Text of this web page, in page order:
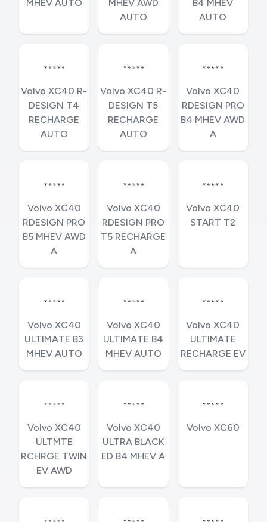
MHEV AUTO
MHEV AWD
AUTO
B4 MHEV
AUTO
Volvo XC40 R-
DESIGN T4
RECHARGE
AUTO
Volvo XC40 R-
DESIGN T5
RECHARGE
AUTO
Volvo XC40
RDESIGN PRO
B4 MHEV AWD
A
Volvo XC40
RDESIGN PRO
B5 MHEV AWD
A
Volvo XC40
RDESIGN PRO
T5 RECHARGE
A
Volvo XC40
START T2
Volvo XC40
ULTIMATE B3
MHEV AUTO
Volvo XC40
ULTIMATE B4
MHEV AUTO
Volvo XC40
ULTIMATE
RECHARGE EV
Volvo XC40
ULTMTE
RCHRGE TWIN
EV AWD
Volvo XC40
ULTRA BLACK
ED B4 MHEV A
Volvo XC60